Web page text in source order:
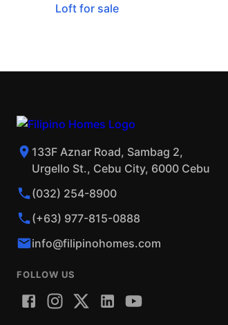
Loft for sale
133F Aznar Road, Sambag 2,
Urgello St., Cebu City, 6000 Cebu
(032) 254-8900
(+63) 977-815-0888
info@filipinohomes.com
FOLLOW US